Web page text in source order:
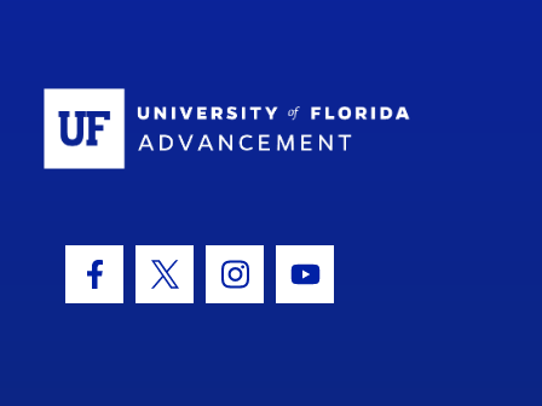
Facebook Icon
Twitter IconInstagram Icon
Youtube Icon